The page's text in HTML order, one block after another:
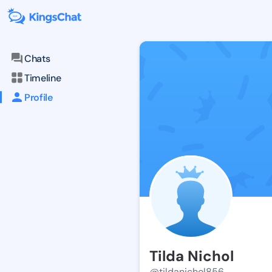
Chats
Timeline
Profile
Tilda Nichol